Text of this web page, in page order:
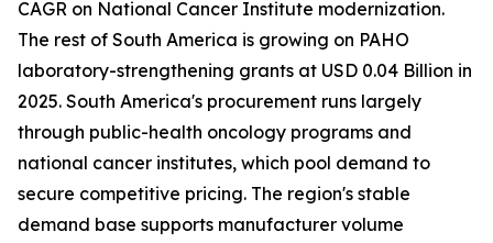
CAGR on National Cancer Institute modernization.
The rest of South America is growing on PAHO
laboratory-strengthening grants at USD 0.04 Billion in
2025. South America's procurement runs largely
through public-health oncology programs and
national cancer institutes, which pool demand to
secure competitive pricing. The region's stable
demand base supports manufacturer volume